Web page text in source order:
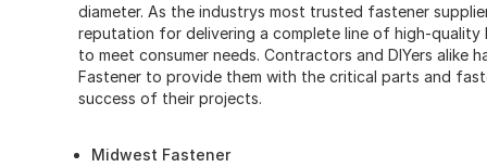
diameter. As the industrys most trusted fastener
reputation for delivering a complete line of high-
to meet consumer needs. Contractors and DIYers alike
Fastener to provide them with the critical parts and
success of their projects.
Midwest Fastener